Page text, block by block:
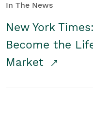
In The News
New York
Become the
Market